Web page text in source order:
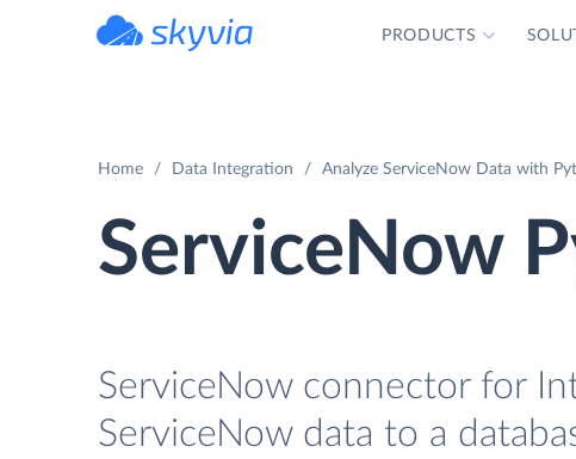
PRODUCTS
Home Data Integration Analyze ServiceNow Data with
ServiceNow
ServiceNow connector for
ServiceNow data to a